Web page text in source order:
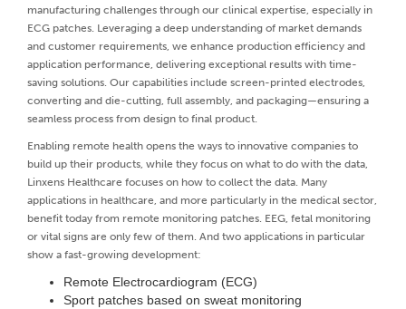
manufacturing challenges through our clinical expertise, especially in
ECG patches. Leveraging a deep understanding of market demands
and customer requirements, we enhance production efficiency and
application performance, delivering exceptional results with time-
saving solutions. Our capabilities include screen-printed electrodes,
converting and die-cutting, full assembly, and packaging—ensuring a
seamless process from design to final product.
Enabling remote health opens the ways to innovative companies to
build up their products, while they focus on what to do with the data,
Linxens Healthcare focuses on how to collect the data. Many
applications in healthcare, and more particularly in the medical sector,
benefit today from remote monitoring patches. EEG, fetal monitoring
or vital signs are only few of them. And two applications in particular
show a fast-growing development:
Remote Electrocardiogram (ECG)
Sport patches based on sweat monitoring